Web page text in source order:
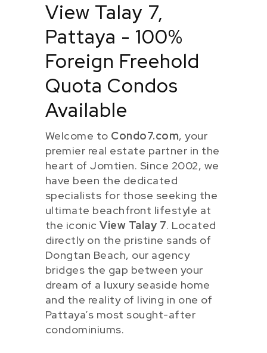
View Talay 7,
Pattaya - 100%
Foreign Freehold
Quota Condos
Available
Welcome to Condo7.com, your
premier real estate partner in the
heart of Jomtien. Since 2002, we
have been the dedicated
specialists for those seeking the
ultimate beachfront lifestyle at
the iconicView Talay 7. Located
directly on the pristine sands of
Dongtan Beach, our agency
bridges the gap between your
dream of a luxury seaside home
and the reality of living in one of
Pattaya’s most sought-after
condominiums.